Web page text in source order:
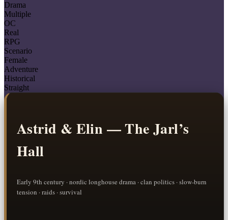
Drama
Multiple
OC
Real
RPG
Scenario
Female
Adventure
Historical
Straight
Astrid & Elin — The Jarl’s
Hall
Early 9th century · nordic longhouse drama · clan politics · slow-burn
tension · raids · survival